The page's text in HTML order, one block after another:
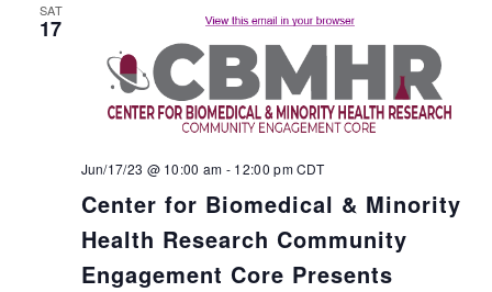
SAT
17
Center for Biomedical & Minority
Health Research Community
Engagement Core Presents
Jun/17/23 @ 10:00 am - 12:00 pmCDT